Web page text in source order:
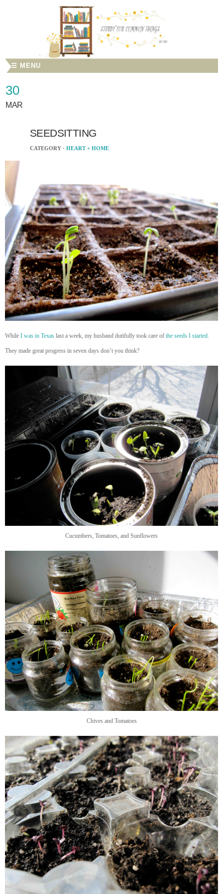
☰ MENU
30
MAR
SEEDSITTING
CATEGORY · HEART + HOME
While I was in Texas last a week, my husband dutifully took care of the seeds I started.
They made great progress in seven days don’t you think?
Cucumbers, Tomatoes, and Sunflowers
Chives and Tomatoes